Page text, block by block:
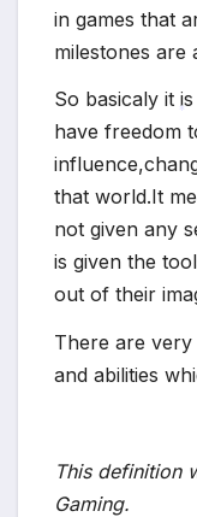
in games that
milestones are
So basicaly it
have freedom
that world.It
not given any
is given the
out of their
There are very
and abilities
This definition
Gaming.
*